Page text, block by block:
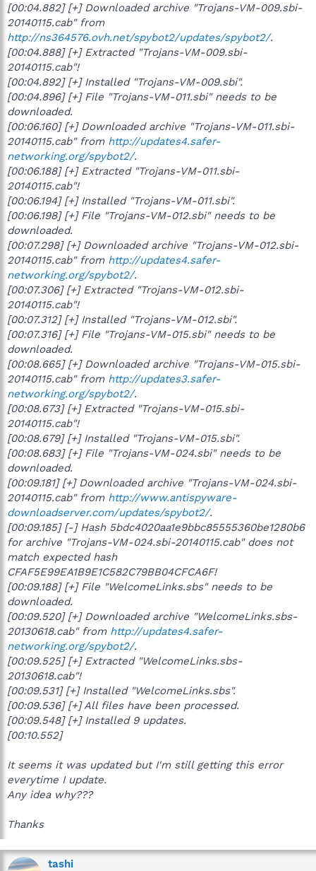
[00:04.882] [+] Downloaded archive "Trojans-VM-009.sbi-
20140115.cab" from
http://ns364576.ovh.net/spybot2/updates/spybot2/.
[00:04.888] [+] Extracted "Trojans-VM-009.sbi-
20140115.cab"!
[00:04.892] [+] Installed "Trojans-VM-009.sbi".
[00:04.896] [+] File "Trojans-VM-011.sbi" needs to be
downloaded.
[00:06.160] [+] Downloaded archive "Trojans-VM-011.sbi-
20140115.cab" from http://updates4.safer-
networking.org/spybot2/.
[00:06.188] [+] Extracted "Trojans-VM-011.sbi-
20140115.cab"!
[00:06.194] [+] Installed "Trojans-VM-011.sbi".
[00:06.198] [+] File "Trojans-VM-012.sbi" needs to be
downloaded.
[00:07.298] [+] Downloaded archive "Trojans-VM-012.sbi-
20140115.cab" from http://updates4.safer-
networking.org/spybot2/.
[00:07.306] [+] Extracted "Trojans-VM-012.sbi-
20140115.cab"!
[00:07.312] [+] Installed "Trojans-VM-012.sbi".
[00:07.316] [+] File "Trojans-VM-015.sbi" needs to be
downloaded.
[00:08.665] [+] Downloaded archive "Trojans-VM-015.sbi-
20140115.cab" from http://updates3.safer-
networking.org/spybot2/.
[00:08.673] [+] Extracted "Trojans-VM-015.sbi-
20140115.cab"!
[00:08.679] [+] Installed "Trojans-VM-015.sbi".
[00:08.683] [+] File "Trojans-VM-024.sbi" needs to be
downloaded.
[00:09.181] [+] Downloaded archive "Trojans-VM-024.sbi-
20140115.cab" from http://www.antispyware-
downloadserver.com/updates/spybot2/.
[00:09.185] [-] Hash 5bdc4020aa1e9bbc85555360be1280b6
for archive "Trojans-VM-024.sbi-20140115.cab" does not
match expected hash
CFAF5E99EA1B9E1C582C79BB04CFCA6F!
[00:09.188] [+] File "WelcomeLinks.sbs" needs to be
downloaded.
[00:09.520] [+] Downloaded archive "WelcomeLinks.sbs-
20130618.cab" from http://updates4.safer-
networking.org/spybot2/.
[00:09.525] [+] Extracted "WelcomeLinks.sbs-
20130618.cab"!
[00:09.531] [+] Installed "WelcomeLinks.sbs".
[00:09.536] [+] All files have been processed.
[00:09.548] [+] Installed 9 updates.
[00:10.552]
It seems it was updated but I'm still getting this error
everytime I update.
Any idea why???
Thanks
tashi